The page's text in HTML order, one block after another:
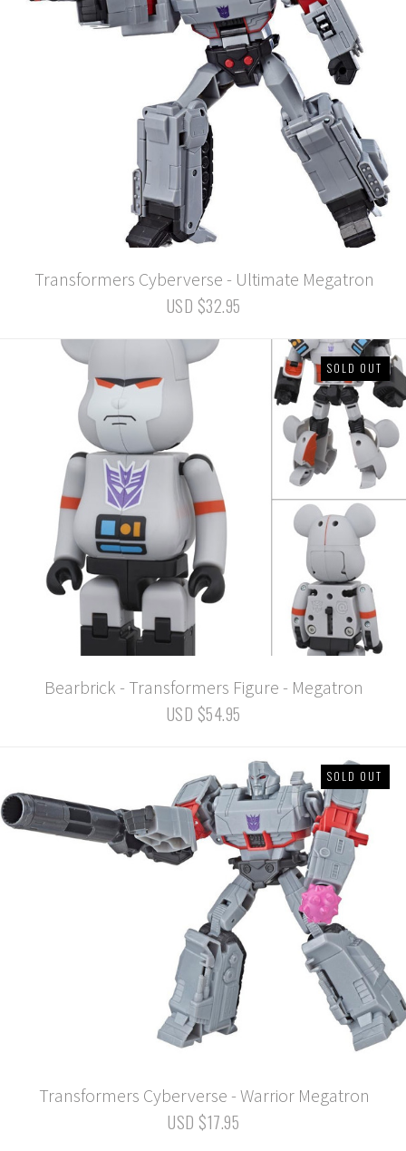
Transformers Cyberverse - Ultimate Megatron
USD $32.95
SOLD OUT
Bearbrick - Transformers Figure - Megatron
USD $54.95
SOLD OUT
Transformers Cyberverse - Warrior Megatron
USD $17.95